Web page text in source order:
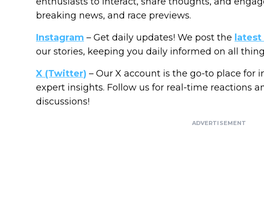
breaking news, and race previews.
Instagram – Get daily updates! We post the
our stories, keeping you daily informed on all
X (Twitter) – Our X account is the go-to place for
expert insights. Follow us for real-time reactions
discussions!
ADVERTISEMENT